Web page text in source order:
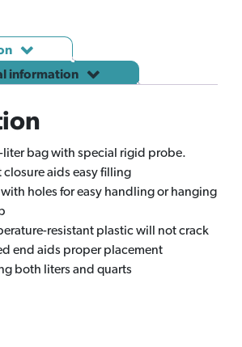
information
bag with special rigid probe.
aids easy filling
holes for easy handling or hanging
resistant plastic will not crack
end aids proper placement
both liters and quarts